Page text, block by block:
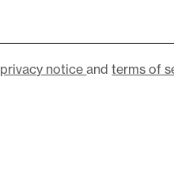
privacy noticeandterms of